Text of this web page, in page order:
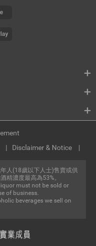
人(18歲以下人士)售賣或供
精濃度最高為53%。
must not be sold or
of business.
beverages we sell on
Disclaimer & Notice